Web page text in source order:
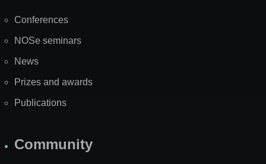
Conferences
NOSe seminars
News
Prizes and awards
Publications
Community